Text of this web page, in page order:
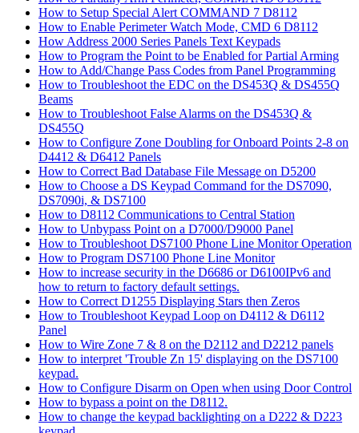
How to Setup Special Alert COMMAND 7 D8112
How to Enable Perimeter Watch Mode, CMD 6 D8112
How Address 2000 Series Panels Text Keypads
How to Program the Point to be Enabled for Partial Arming
How to Add/Change Pass Codes from Panel Programming
How to Troubleshoot the EDC on the DS453Q & DS455Q
Beams
How to Troubleshoot False Alarms on the DS453Q &
DS455Q
How to Configure Zone Doubling for Onboard Points 2-8 on
D4412 & D6412 Panels
How to Correct Bad Database File Message on D5200
How to Choose a DS Keypad Command for the DS7090,
DS7090i, & DS7100
How to D8112 Communications to Central Station
How to Unbypass Point on a D7000/D9000 Panel
How to Troubleshoot DS7100 Phone Line Monitor Operation
How to Program DS7100 Phone Line Monitor
How to increase security in the D6686 or D6100IPv6 and
how to return to factory default settings.
How to Correct D1255 Displaying Stars then Zeros
How to Troubleshoot Keypad Loop on D4112 & D6112
Panel
How to Wire Zone 7 & 8 on the D2112 and D2212 panels
How to interpret 'Trouble Zn 15' displaying on the DS7100
keypad.
How to Configure Disarm on Open when using Door Control
How to bypass a point on the D8112.
How to change the keypad backlighting on a D222 & D223